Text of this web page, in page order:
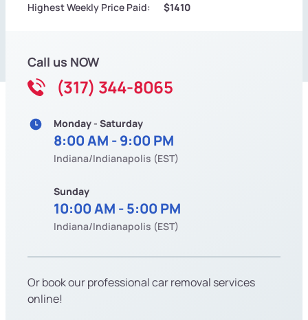
Highest Weekly Price Paid: $1410
Call us NOW
(317) 344-8065
Monday - Saturday
8:00 AM - 9:00 PM
Indiana/Indianapolis (EST)
Sunday
10:00 AM - 5:00 PM
Indiana/Indianapolis (EST)
Or book our professional car removal services
online!